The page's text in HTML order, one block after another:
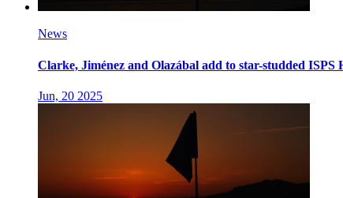
News
Clarke, Jiménez and Olazábal add to star-studded
Jun, 20 2025